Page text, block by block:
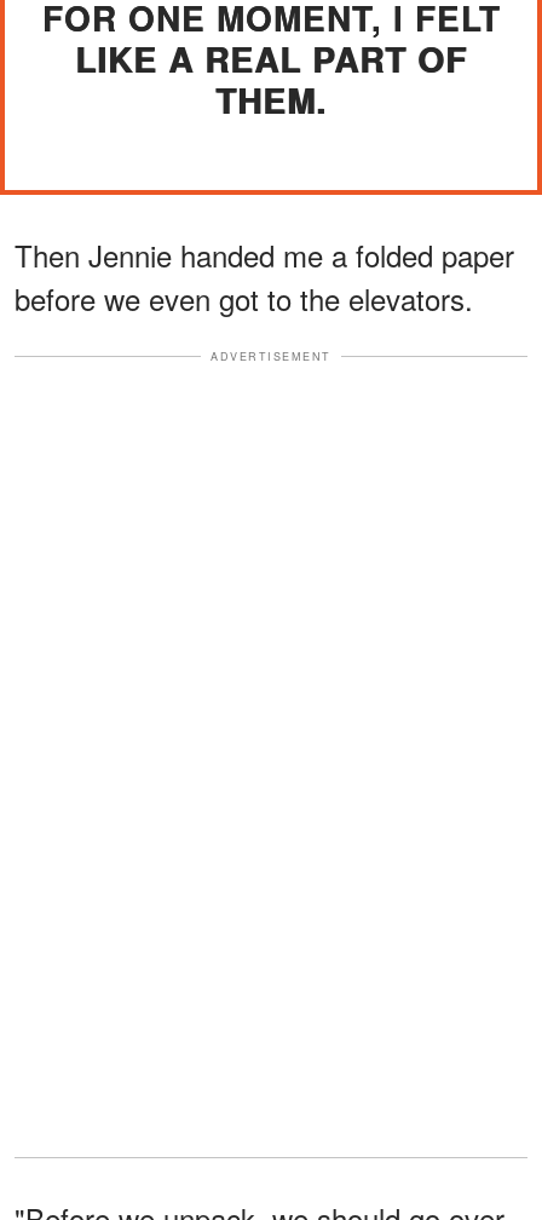
FOR ONE MOMENT, I FELT
LIKE A REAL PART OF
THEM.
Then Jennie handed me a folded paper
before we even got to the elevators.
ADVERTISEMENT